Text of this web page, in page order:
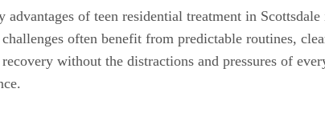
advantages of teen residential treatment in
often benefit from predictable routines,
without the distractions and pressures of